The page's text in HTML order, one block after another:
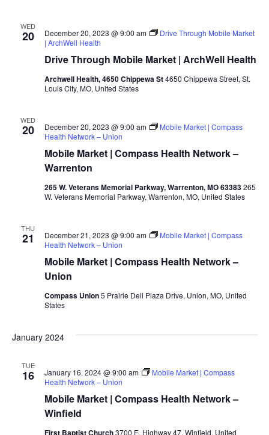
WED
20
Drive Through Mobile Market | ArchWell Health
December 20, 2023 @ 9:00 am
Drive Through Mobile Market
| ArchWell Health
Archwell Health, 4650 Chippewa St4650 Chippewa Street, St.
Louis City, MO, United States
WED
20
Mobile Market | Compass Health Network –
Warrenton
December 20, 2023 @ 9:00 am
Mobile Market | Compass
Health Network – Union
265 W. Veterans Memorial Parkway, Warrenton, MO 63383265
W. Veterans Memorial Parkway, Warrenton, MO, United States
THU
21
Mobile Market | Compass Health Network –
Union
December 21, 2023 @ 9:00 am
Mobile Market | Compass
Health Network – Union
Compass Union5 Prairie Dell Plaza Drive, Union, MO, United
States
January 2024
TUE
16
Mobile Market | Compass Health Network –
Winfield
January 16, 2024 @ 9:00 am
Mobile Market | Compass
Health Network – Union
First Baptist Church3700 E. Highway 47, Winfield, United